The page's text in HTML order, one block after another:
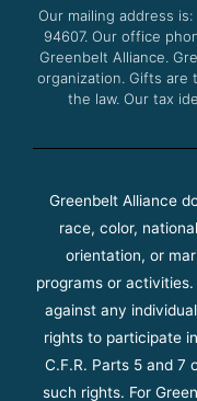
k
Our mailing address
94607. Our office
Greenbelt Alliance.
organization. Gifts
the law. Our tax
Greenbelt Alliance
race, color,
orientation, or
programs or
against any
rights to participate
C.F.R. Parts 5 and 7
such rights. For